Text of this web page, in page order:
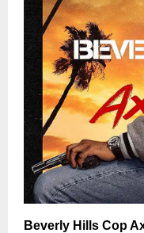
Beverly Hills Cop